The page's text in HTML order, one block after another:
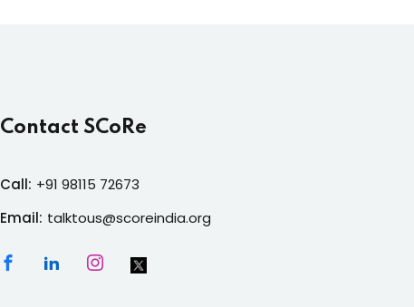
Contact SCoRe
Call: +91 98115 72673
Email: talktous@scoreindia.org